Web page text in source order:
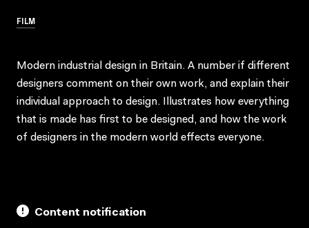
FILM
Modern industrial design in Britain. A number if different
designers comment on their own work, and explain their
individual approach to design. Illustrates how everything
that is made has first to be designed, and how the work
of designers in the modern world effects everyone.
Content notification